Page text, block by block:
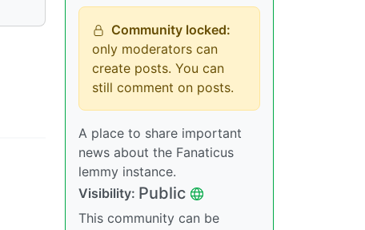
Community locked:
only moderators can
create posts. You can
still comment on posts.
A place to share important
news about the Fanaticus
lemmy instance.
Visibility: Public
This community can be